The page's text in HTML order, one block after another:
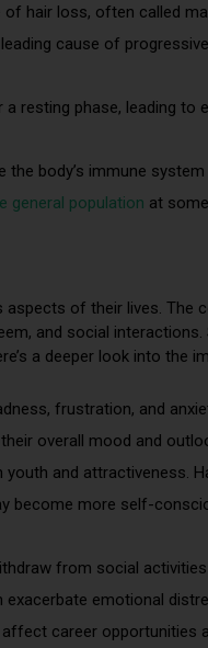
hair loss, often called
cause of
resting phase, leading to
body’s immune
general population at
of their lives. The
and social
a deeper look into the
frustration, and
overall mood and
and attractiveness.
become more self-
from social
emotional
career opportunities